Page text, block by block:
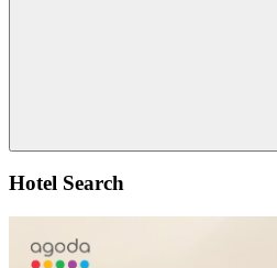
Search
Hotel Search